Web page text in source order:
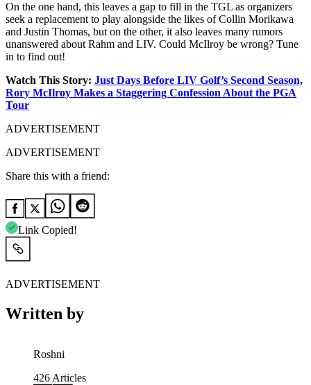
On the one hand, this leaves a gap to fill in the TGL as organizers
seek a replacement to play alongside the likes of Collin Morikawa
and Justin Thomas, but on the other, it also leaves many rumors
unanswered about Rahm and LIV. Could McIlroy be wrong? Tune
in to find out!
Watch This Story: Just Days Before LIV Golf’s Second Season,
Rory McIlroy Makes a Staggering Confession About the PGA
Tour
ADVERTISEMENT
ADVERTISEMENT
Share this with a friend:
Link Copied!
ADVERTISEMENT
Written by
Roshni
426 Articles